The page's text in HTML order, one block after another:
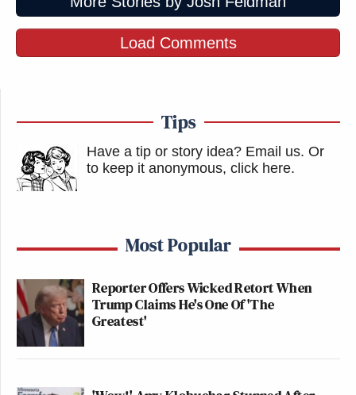
Load Comments
Tips
Have a tip or story idea? Email us. Or
to keep it anonymous, click here.
Most Popular
Reporter Offers Wicked Retort When
Trump Claims He's One Of 'The
Greatest'